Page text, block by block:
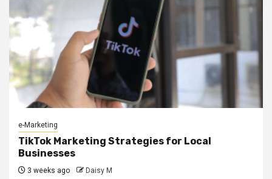
e-Marketing
TikTok Marketing Strategies for Local
Businesses
3 weeks ago Daisy M